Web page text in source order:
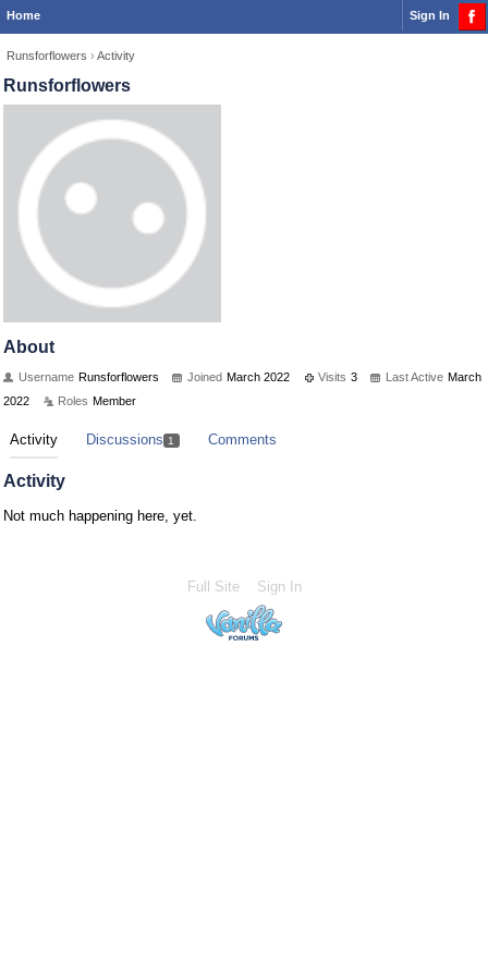
Home Sign In
Runsforflowers › Activity
Runsforflowers
About
Username Runsforflowers Joined March 2022 Visits 3 Last Active March
2022
Roles Member
Activity Discussions 1 Comments
Activity
Not much happening here, yet.
Full Site Sign In